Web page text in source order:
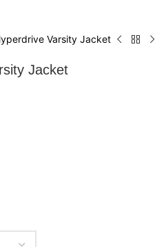
Varsity Jacket
Jacket